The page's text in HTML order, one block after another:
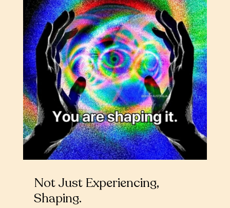
Not Just Experiencing,
Shaping